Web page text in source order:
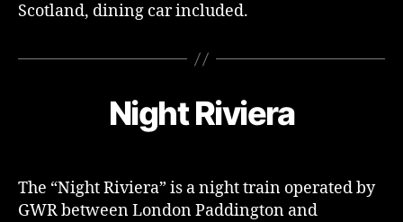
Scotland, dining car included.
Night Riviera
The “Night Riviera” is a night train operated by
GWR between London Paddington and